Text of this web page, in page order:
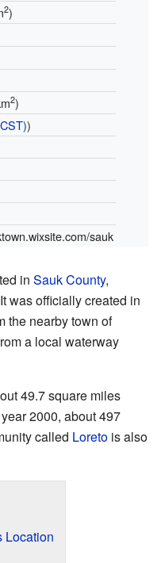
2)
2)
)
sauk
in Sauk County,
was officially created in
the nearby town of
a local waterway
49.7 square miles
2000, about 497
called Loreto is also
Location